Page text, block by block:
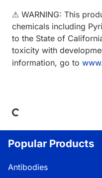
⚠ WARNING: This
chemicals including
to the State of
toxicity with
information, go to
Popular Products
Antibodies